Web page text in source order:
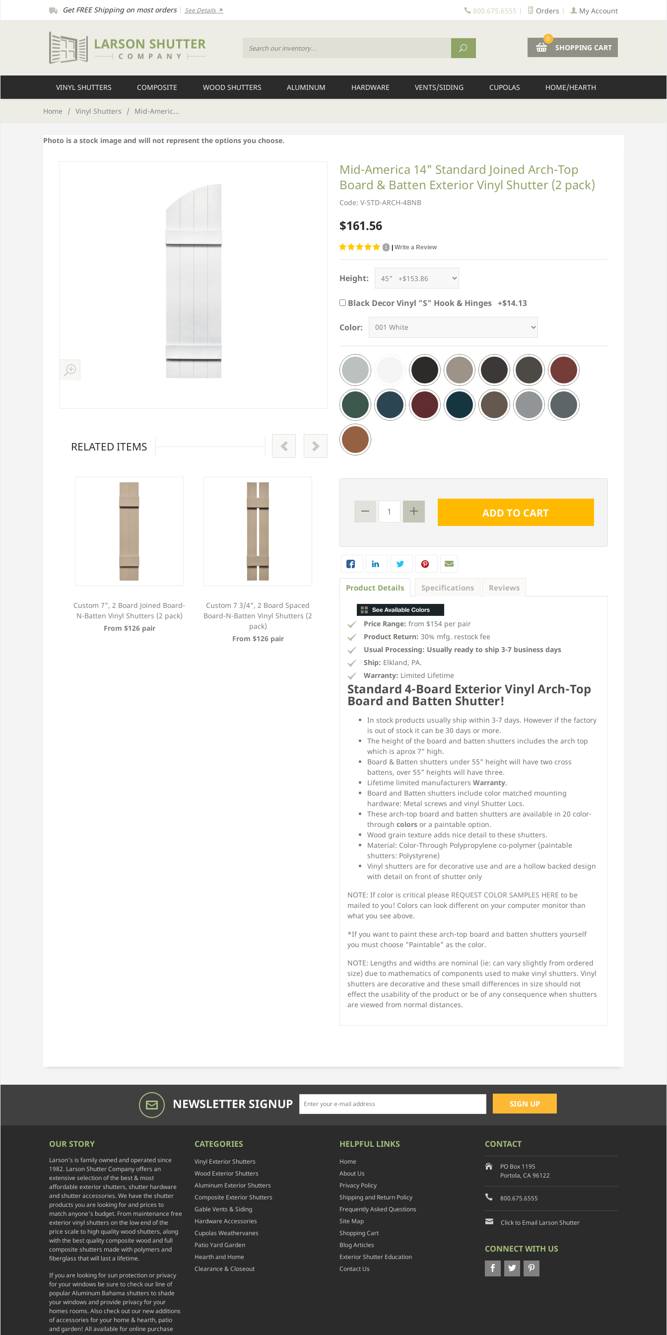
Get FREE Shipping on most orders| See Details 800.675.6555 Orders My Account
0
SHOPPING CART
VINYL SHUTTERS COMPOSITE WOOD SHUTTERS ALUMINUM HARDWARE VENTS/SIDING CUPOLAS HOME/HEARTH
Home / Vinyl Shutters / Mid-Americ...
Photo is a stock image and will not represent the options you choose.
RELATED ITEMS
Custom 7", 2 Board Joined Board-
N-Batten Vinyl Shutters (2 pack)
From $126 pair
Custom 7 3/4", 2 Board Spaced
Board-N-Batten Vinyl Shutters (2
pack)
From $126 pair
Custom 12", 3 Board Spaced
Board-N-Batten Vinyl Shutters (2
pack)
From $133 pair
From $133 pair
Mid-America 14" Standard Joined Arch-Top
Board & Batten Exterior Vinyl Shutter (2 pack)
Code: V-STD-ARCH-4BNB
$161.56
1 Write a Review
Height:
Black Decor Vinyl "S" Hook & Hinges +$14.13
Color:
Product Details Specifications Reviews
Price Range: from $154 per pair
Product Return: 30% mfg. restock fee
Usual Processing: Usually ready to ship 3-7 business days
Ship: Elkland, PA.
Warranty: Limited Lifetime
Standard 4-Board Exterior Vinyl Arch-Top
Board and Batten Shutter!
In stock products usually ship within 3-7 days. However if the factory
is out of stock it can be 30 days or more.
The height of the board and batten shutters includes the arch top
which is aprox 7" high.
Board & Batten shutters under 55" height will have two cross
battens, over 55" heights will have three.
Lifetime limited manufacturers Warranty.
Board and Batten shutters include color matched mounting
hardware: Metal screws and vinyl Shutter Locs.
These arch-top board and batten shutters are available in 20 color-
through colors or a paintable option.
Wood grain texture adds nice detail to these shutters.
Material: Color-Through Polypropylene co-polymer (paintable
shutters: Polystyrene)
Vinyl shutters are for decorative use and are a hollow backed design
with detail on front of shutter only
NOTE: If color is critical please REQUEST COLOR SAMPLES HERE to be
mailed to you! Colors can look different on your computer monitor than
what you see above.
*If you want to paint these arch-top board and batten shutters yourself
you must choose "Paintable" as the color.
NOTE: Lengths and widths are nominal (ie: can vary slightly from ordered
size) due to mathematics of components used to make vinyl shutters. Vinyl
shutters are decorative and these small differences in size should not
effect the usability of the product or be of any consequence when shutters
are viewed from normal distances.
NEWSLETTER SIGNUP
OUR STORY
Larson's is family owned and operated since
1982. Larson Shutter Company offers an
extensive selection of the best & most
affordable exterior shutters, shutter hardware
and shutter accessories. We have the shutter
products you are looking for and prices to
match anyone's budget. From maintenance free
exterior vinyl shutters on the low end of the
price scale to high quality wood shutters, along
with the best quality composite wood and full
composite shutters made with polymers and
fiberglass that will last a lifetime.
If you are looking for sun protection or privacy
for your windows be sure to check our line of
popular Aluminum Bahama shutters to shade
your windows and provide privacy for your
homes rooms. Also check out our new additions
of accessories for your home & hearth, patio
and garden! All available for online purchase
CATEGORIES
Vinyl Exterior Shutters
Wood Exterior Shutters
Aluminum Exterior Shutters
Composite Exterior Shutters
Gable Vents & Siding
Hardware Accessories
Cupolas Weathervanes
Patio Yard Garden
Hearth and Home
Clearance & Closeout
HELPFUL LINKS
Home
About Us
Privacy Policy
Shipping and Return Policy
Frequently Asked Questions
Site Map
Shopping Cart
Blog Articles
Exterior Shutter Education
Contact Us
CONTACT
PO Box 1195
Portola, CA 96122
800.675.6555
Click to Email Larson Shutter
CONNECT WITH US